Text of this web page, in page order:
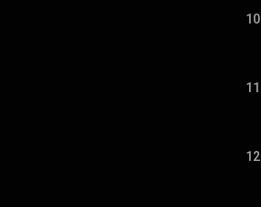
10
11
12